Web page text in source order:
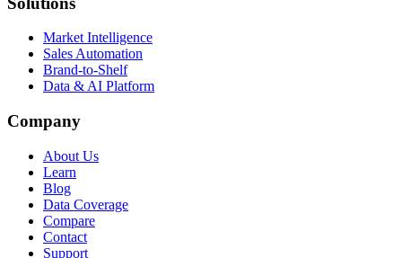
Market Intelligence
Sales Automation
Brand-to-Shelf
Data & AI Platform
Company
About Us
Learn
Blog
Data Coverage
Compare
Contact
Support